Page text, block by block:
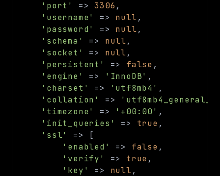
debug
events
factories
helpers
client
language
'port'
=> 3306 ,
'username'
=> null,
'password'
=> null,
'schema'
=> null,
'socket'
=> null,
'persistent'
=> false ,
'engine'
=> 'InnoDB' ,
'charset'
=> 'utf8mb4' ,
'collation'
=>
'timezone'
=> '+00:00' ,
'init_queries'
=> true ,
'ssl'
=>
[
'enabled'
=> false ,
'verify'
=> true ,
'key'
=> null,